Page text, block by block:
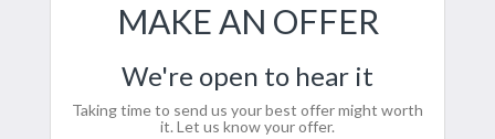
MAKE AN OFFER
We're open to hear it
Taking time to send us your best offer might worth
it. Let us know your offer.